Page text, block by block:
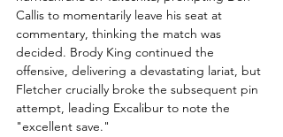
Callis to momentarily leave his seat at
commentary, thinking the match was
decided. Brody King continued the
offensive, delivering a devastating lariat, but
Fletcher crucially broke the subsequent pin
attempt, leading Excalibur to note the
"excellent save."